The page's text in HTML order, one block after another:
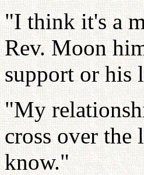
"I think it's a
Rev. Moon
support or his
"My
cross over the
know."